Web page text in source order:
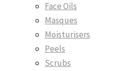
Face Oils
Masques
Moisturisers
Peels
Scrubs